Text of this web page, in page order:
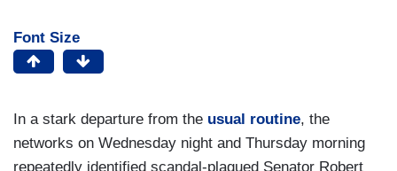
Font Size
In a stark departure from the usual routine, the
networks on Wednesday night and Thursday morning
repeatedly identified scandal-plagued Senator Robert